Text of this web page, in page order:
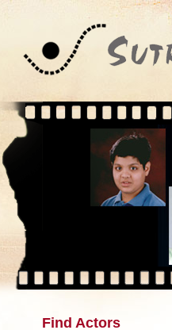
Find Actors